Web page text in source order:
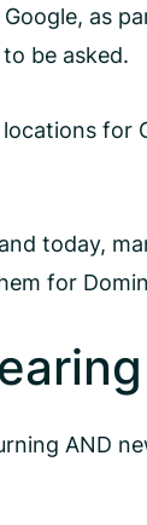
as
be asked.
today,
for
AND